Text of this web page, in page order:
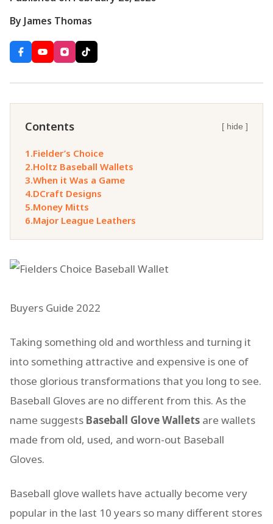
By James Thomas
Contents [ hide ]
1.Fielder’s Choice
2.Holtz Baseball Wallets
3.When it Was a Game
4.DCraft Designs
5.Money Mitts
6.Major League Leathers
Buyers Guide 2022
Taking something old and worthless and turning it
into something attractive and expensive is one of
those glorious transformations that you long to see.
Baseball Gloves are no different from this. As the
name suggests Baseball Glove Wallets are wallets
made from old, used, and worn-out Baseball
Gloves.
Baseball glove wallets have actually become very
popular in the last 10 years so many different stores